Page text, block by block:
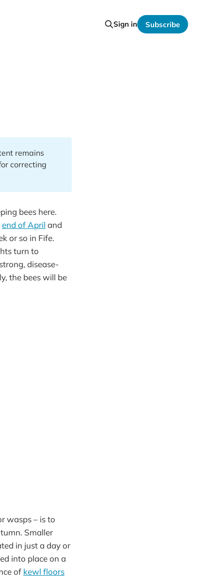
Sign in Subscribe
remains
correcting
bees here.
end of April and
or so in Fife.
turn to
disease-
the bees will be
wasps – is to
Smaller
in just a day or
into place on a
of kewl floors